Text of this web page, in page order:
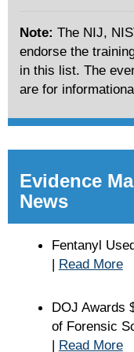
Note: The NIJ,
endorse the
in this list. The
are for
Evidence
News
Fentanyl
| Read More
DOJ Awards
of Forensic
| Read More